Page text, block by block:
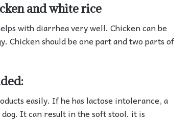
and white rice
with diarrhea very well. Chicken can be
Chicken should be one part and two parts of
easily. If he has lactose intolerance, a
It can result in the soft stool. it is